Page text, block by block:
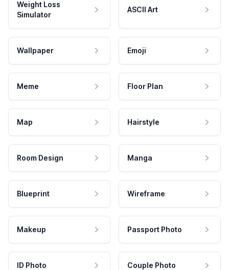
Weight Loss
Simulator
ASCII Art
Wallpaper Emoji
Meme Floor Plan
Map Hairstyle
Room Design Manga
Blueprint Wireframe
Makeup Passport Photo
ID Photo Couple Photo